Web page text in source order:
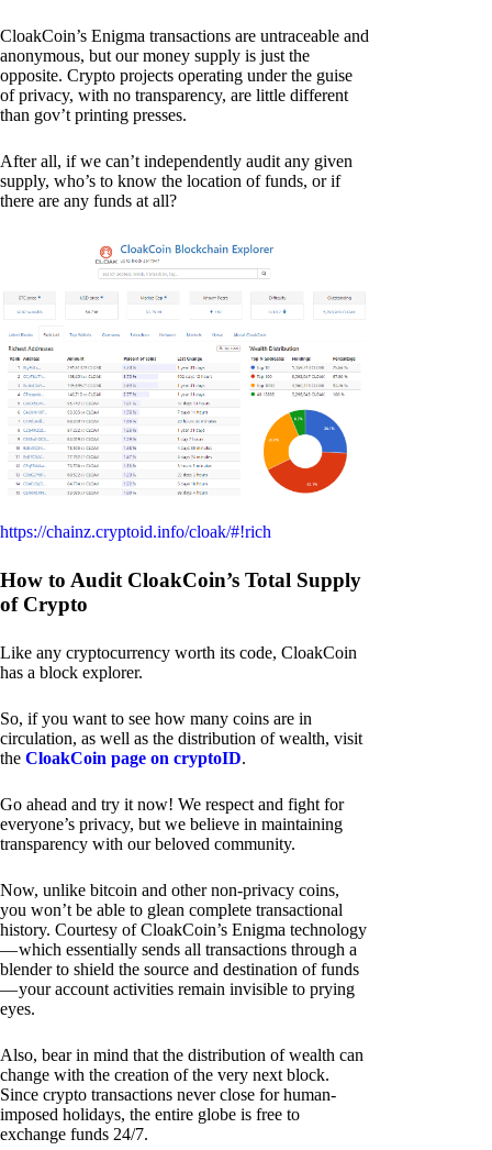
CloakCoin’s Enigma transactions are untraceable and
anonymous, but our money supply is just the
opposite. Crypto projects operating under the guise
of privacy, with no transparency, are little different
than gov’t printing presses.
After all, if we can’t independently audit any given
supply, who’s to know the location of funds, or if
there are any funds at all?
https://chainz.cryptoid.info/cloak/#!rich
How to Audit CloakCoin’s Total Supply
of Crypto
Like any cryptocurrency worth its code, CloakCoin
has a block explorer.
So, if you want to see how many coins are in
circulation, as well as the distribution of wealth, visit
the CloakCoin page on cryptoID.
Go ahead and try it now! We respect and fight for
everyone’s privacy, but we believe in maintaining
transparency with our beloved community.
Now, unlike bitcoin and other non-privacy coins,
you won’t be able to glean complete transactional
history. Courtesy of CloakCoin’s Enigma technology
— which essentially sends all transactions through a
blender to shield the source and destination of funds
— your account activities remain invisible to prying
eyes.
Also, bear in mind that the distribution of wealth can
change with the creation of the very next block.
Since crypto transactions never close for human-
imposed holidays, the entire globe is free to
exchange funds 24/7.